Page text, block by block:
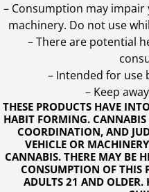
THESE PRODUCTS HAVE
HABIT FORMING.
COORDINATION, AND
VEHICLE OR
CANNABIS. THERE MAY BE
CONSUMPTION OF THIS
ADULTS 21 AND OLDER.
– Consumption may
machinery. Do not use
– There are potential
– Intended for use
– Keep